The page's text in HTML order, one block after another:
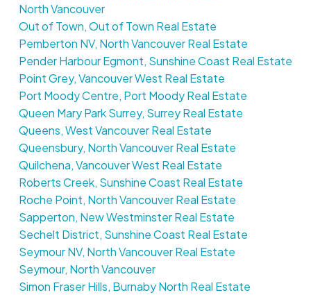
North Vancouver
Out of Town, Out of Town Real Estate
Pemberton NV, North Vancouver Real Estate
Pender Harbour Egmont, Sunshine Coast Real Estate
Point Grey, Vancouver West Real Estate
Port Moody Centre, Port Moody Real Estate
Queen Mary Park Surrey, Surrey Real Estate
Queens, West Vancouver Real Estate
Queensbury, North Vancouver Real Estate
Quilchena, Vancouver West Real Estate
Roberts Creek, Sunshine Coast Real Estate
Roche Point, North Vancouver Real Estate
Sapperton, New Westminster Real Estate
Sechelt District, Sunshine Coast Real Estate
Seymour NV, North Vancouver Real Estate
Seymour, North Vancouver
Simon Fraser Hills, Burnaby North Real Estate